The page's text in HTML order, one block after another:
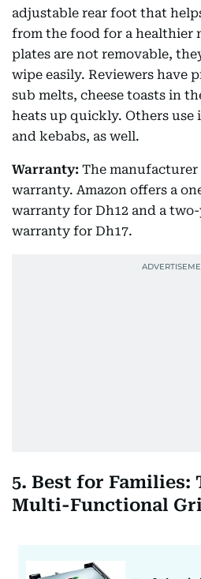
adjustable rear foot that
from the food for a healthier
plates are not removable,
wipe easily. Reviewers have
sub melts, cheese toasts in
heats up quickly. Others
and kebabs, as well.
Warranty: The
warranty. Amazon offers a
warranty for Dh12 and a
warranty for Dh17.
5. Best for Families:
Multi-Functional